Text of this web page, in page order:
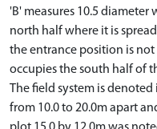
'B' measures 10.5
north half where it is
the entrance position is
occupies the south half of
The field system is denoted
from 10.0 to 20.0m apart